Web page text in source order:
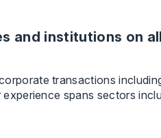
and institutions on
transactions
spans sectors